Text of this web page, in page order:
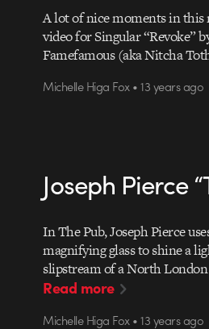
A lot of nice moments in this
video for Singular “Revoke”
Famefamous (aka Nitcha
Michelle Higa Fox • 13 years ago
Joseph Pierce
In The Pub, Joseph Pierce
magnifying glass to shine a
slipstream of a North
Read more
Michelle Higa Fox • 13 years ago